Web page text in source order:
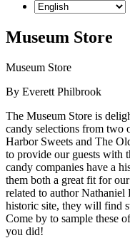
Museum Store
Museum Store
By Everett Philbrook
The Museum Store is
candy selections from two
Harbor Sweets and The
to provide our guests with
candy companies have a
them both a great fit for
related to author Nathaniel
historic site, they will find
Come by to sample these
you did!